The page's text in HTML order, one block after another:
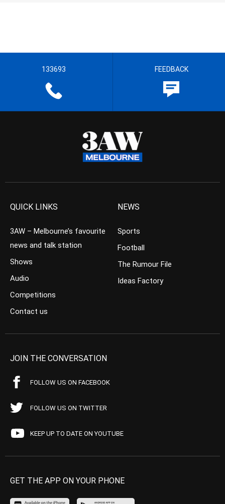
133693 FEEDBACK
QUICK LINKS
3AW – Melbourne’s favourite
news and talk station
Shows
Audio
Competitions
Contact us
NEWS
Sports
Football
The Rumour File
Ideas Factory
JOIN THE CONVERSATION
FOLLOW US ON FACEBOOK
FOLLOW US ON TWITTER
KEEP UP TO DATE ON YOUTUBE
GET THE APP ON YOUR PHONE